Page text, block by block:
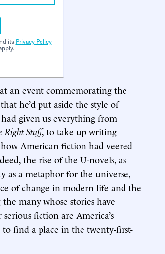
its Privacy Policy
an event commemorating the
he’d put aside the style of
given us everything from
Right Stuff, to take up writing
how American fiction had veered
the rise of the U-novels, as
as a metaphor for the universe,
of change in modern life and the
many whose stories have
fiction are America’s
to find a place in the twenty-first-